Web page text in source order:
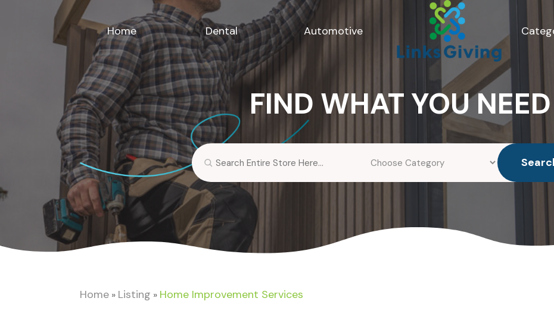
Home Dental Automotive
FIND WHAT YOU NEED
Search
for
Home » Listing » Home Improvement Services